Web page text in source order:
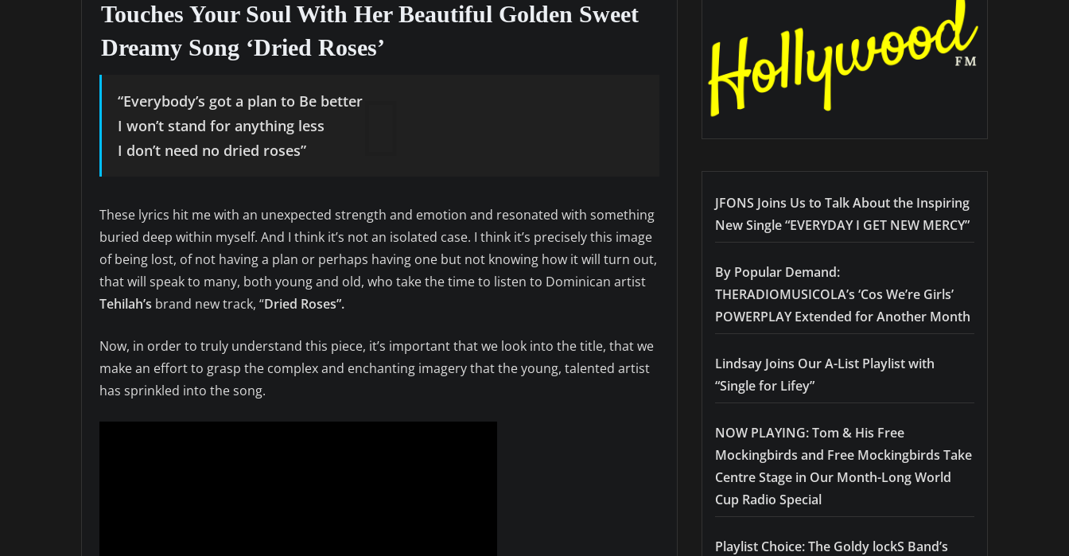
Touches Your Soul With Her Beautiful Golden Sweet
Dreamy Song ‘Dried Roses’
“Everybody’s got a plan to Be better
I won’t stand for anything less
I don’t need no dried roses”
These lyrics hit me with an unexpected strength and emotion and resonated with something
buried deep within myself. And I think it’s not an isolated case. I think it’s precisely this image
of being lost, of not having a plan or perhaps having one but not knowing how it will turn out,
that will speak to many, both young and old, who take the time to listen to Dominican artist
Tehilah’s brand new track, “Dried Roses”.
Now, in order to truly understand this piece, it’s important that we look into the title, that we
make an effort to grasp the complex and enchanting imagery that the young, talented artist
has sprinkled into the song.
JFONS Joins Us to Talk About the Inspiring
New Single “EVERYDAY I GET NEW MERCY”
By Popular Demand:
THERADIOMUSICOLA’s ‘Cos We’re Girls’
POWERPLAY Extended for Another Month
Lindsay Joins Our A-List Playlist with
“Single for Lifey”
NOW PLAYING: Tom & His Free
Mockingbirds and Free Mockingbirds Take
Centre Stage in Our Month-Long World
Cup Radio Special
Playlist Choice: The Goldy lockS Band’s